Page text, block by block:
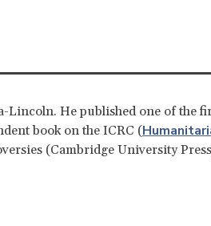
He published one of
book on the ICRC (
(Cambridge University